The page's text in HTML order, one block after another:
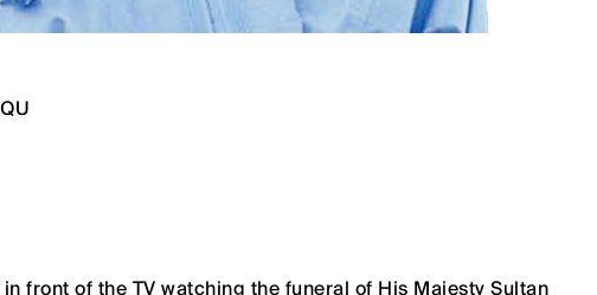
in front of the TV watching the funeral of His Majesty Sultan